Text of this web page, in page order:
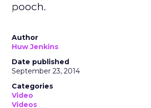
pooch.
Author
Huw Jenkins
Date published
September 23, 2014
Categories
Video
Videos